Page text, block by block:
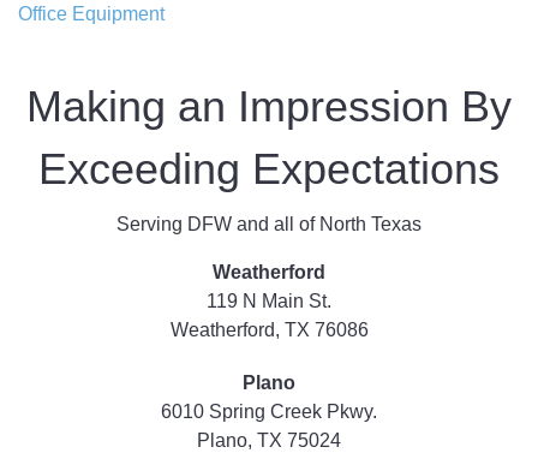
Office Equipment
Making an Impression By
Exceeding Expectations
Serving DFW and all of North Texas
Weatherford
119 N Main St.
Weatherford, TX 76086
Plano
6010 Spring Creek Pkwy.
Plano, TX 75024